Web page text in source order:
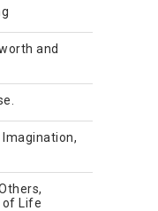
and
Imagination,
of Life